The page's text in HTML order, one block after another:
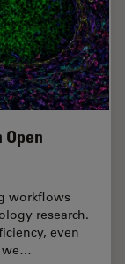
workflows
research.
even
we…